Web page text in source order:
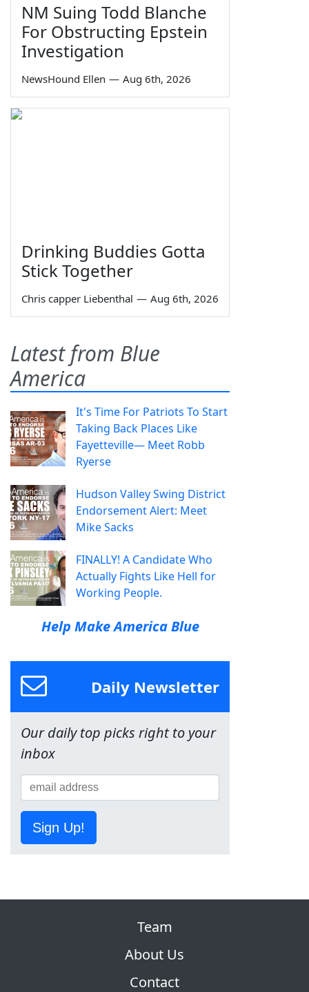
NM Suing Todd Blanche
For Obstructing Epstein
Investigation
NewsHound Ellen — Aug 6th, 2026
Drinking Buddies Gotta
Stick Together
Chris capper Liebenthal — Aug 6th, 2026
Latest from Blue
America
It's Time For Patriots To Start
Taking Back Places Like
Fayetteville— Meet Robb
Ryerse
Hudson Valley Swing District
Endorsement Alert: Meet
Mike Sacks
FINALLY! A Candidate Who
Actually Fights Like Hell for
Working People.
Help Make America Blue
Daily Newsletter
Our daily top picks right to your
inbox
Sign Up!
Team
About Us
Contact